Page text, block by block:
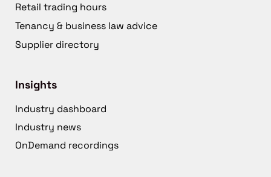
Retail trading hours
Tenancy & business law advice
Supplier directory
Insights
Industry dashboard
Industry news
OnDemand recordings